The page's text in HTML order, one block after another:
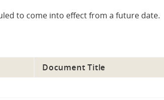
to come into effect from a future date.
Document Title